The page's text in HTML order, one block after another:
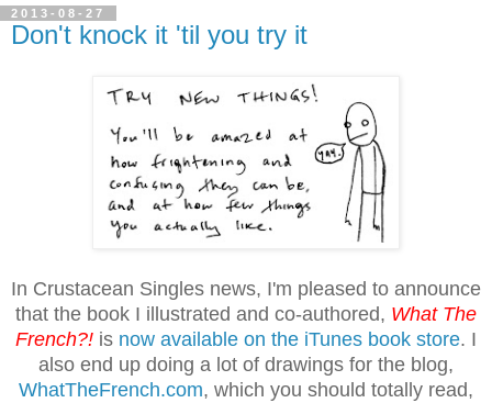
2013-08-27
Don't knock it 'til you try it
In Crustacean Singles news, I'm pleased to announce
that the book I illustrated and co-authored, What The
French?! is now available on the iTunes book store. I
also end up doing a lot of drawings for the blog,
WhatTheFrench.com, which you should totally read,